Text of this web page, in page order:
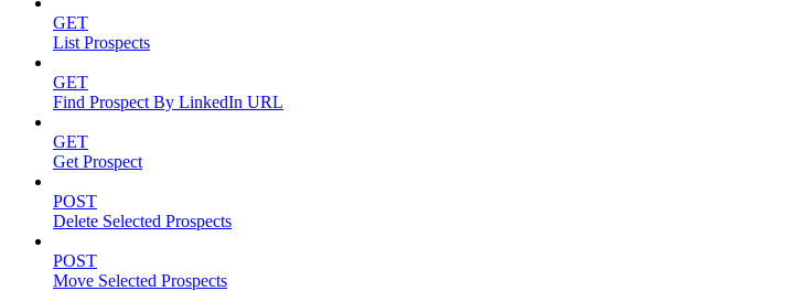
GET
List Prospects
GET
Find Prospect By LinkedIn URL
GET
Get Prospect
POST
Delete Selected Prospects
POST
Move Selected Prospects